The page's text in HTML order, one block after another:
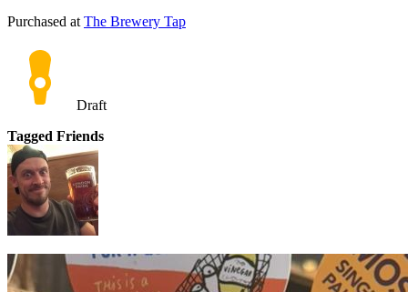
Purchased at The Brewery Tap
Draft
Tagged Friends